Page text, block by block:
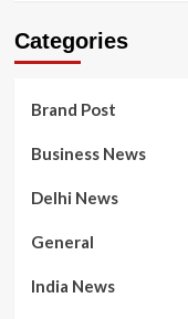
Categories
Brand Post
Business News
Delhi News
General
India News